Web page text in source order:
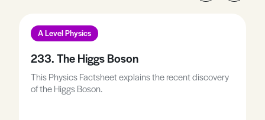
A Level Physics
233. The Higgs Boson
This Physics Factsheet explains the recent discovery
of the Higgs Boson.